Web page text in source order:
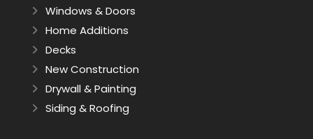
Windows & Doors
Home Additions
Decks
New Construction
Drywall & Painting
Siding & Roofing